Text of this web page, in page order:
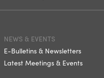
NEWS & EVENTS
E-Bulletins & Newsletters
Latest Meetings & Events